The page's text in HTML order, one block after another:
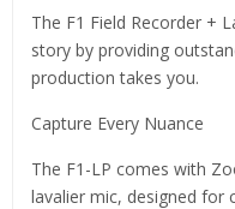
The F1 Field Recorder +
story by providing
production takes you.
Capture Every Nuance
The F1-LP comes with
lavalier mic, designed for